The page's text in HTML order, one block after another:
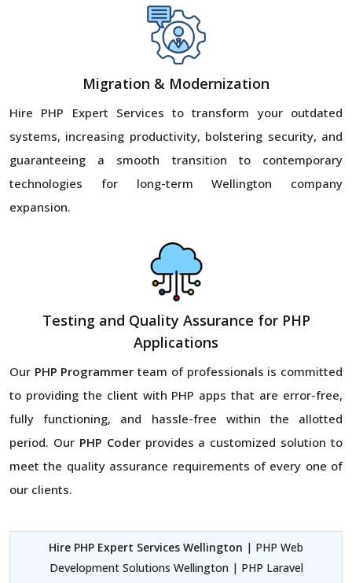
Migration & Modernization
Hire PHP Expert Services to transform your outdated
systems, increasing productivity, bolstering security, and
guaranteeing a smooth transition to contemporary
technologies for long-term Wellington company
expansion.
Testing and Quality Assurance for PHP
Applications
Our PHP Programmerteam of professionals is committed
to providing the client with PHP apps that are error-free,
fully functioning, and hassle-free within the allotted
period. Our PHP Coderprovides a customized solution to
meet the quality assurance requirements of every one of
our clients.
Hire PHP Expert Services Wellington | PHP Web
Development Solutions Wellington | PHP Laravel